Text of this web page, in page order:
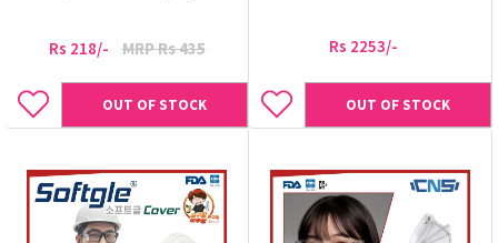
Rs 218/- MRP Rs 435
OUT OF STOCK
Rs 2253/-
OUT OF STOCK